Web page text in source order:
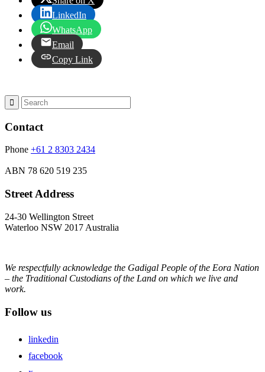
LinkedIn
WhatsApp
Email
Copy Link
Contact
Phone +61 2 8303 2434
ABN 78 620 519 235
Street Address
24-30 Wellington Street
Waterloo NSW 2017 Australia
We respectfully acknowledge the Gadigal People of the Eora Nation
– the Traditional Custodians of the Land on which we live and
work.
Follow us
linkedin
facebook